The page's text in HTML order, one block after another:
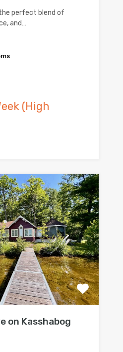
perfect blend of
and…
(High
on Kasshabog